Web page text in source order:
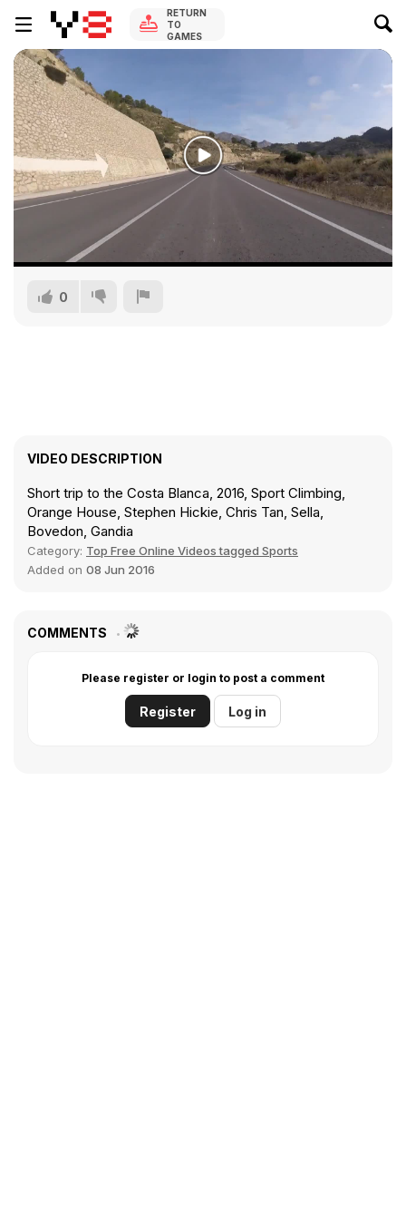
RETURN
TO
GAMES
0
VIDEO DESCRIPTION
Short trip to the Costa Blanca, 2016, Sport Climbing,
Orange House, Stephen Hickie, Chris Tan, Sella,
Bovedon, Gandia
Category: Top Free Online Videos tagged Sports
Added on 08 Jun 2016
COMMENTS
Please register or login to post a comment
Register Log in